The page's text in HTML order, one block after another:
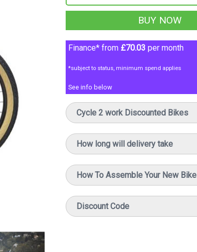
Finance* from £70.03 per month
*subject to status, minimum spend applies
See info below
Cycle 2 work Discounted Bikes
How long will delivery take
How To Assemble Your New Bike
Discount Code